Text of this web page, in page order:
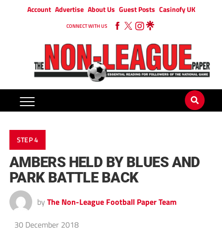
Account Advertise About Us Guest Posts Casinofy UK
CONNECT WITH US
STEP 4
AMBERS HELD BY BLUES AND
PARK BATTLE BACK
by The Non-League Football Paper Team
30 December 2018